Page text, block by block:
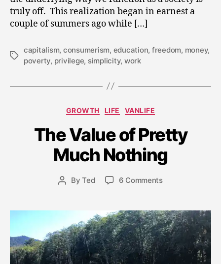
truly off. This realization began in earnest a
couple of summers ago while […]
Tags
capitalism, consumerism, education, freedom, money,
poverty, privilege, simplicity, work
Categories
GROWTH LIFE VANLIFE
The Value of Pretty
Much Nothing
PostByTed
Post
u
l
y
2
,
1
9
6 Commentson
of
Pretty
Much
Nothing